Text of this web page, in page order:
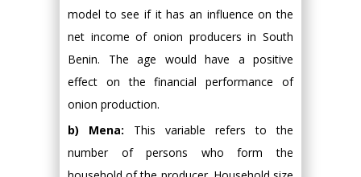
model to see if it has an influence on the
net income of onion producers in South
Benin. The age would have a positive
effect on the financial performance of
onion production.
b) Mena: This variable refers to the
number of persons who form the